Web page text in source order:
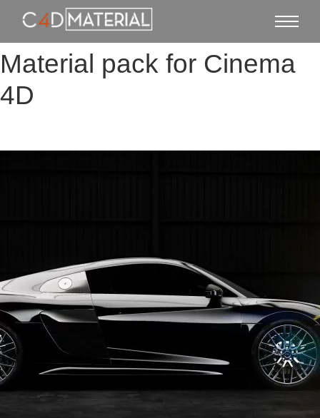
Material pack for Cinema
4D